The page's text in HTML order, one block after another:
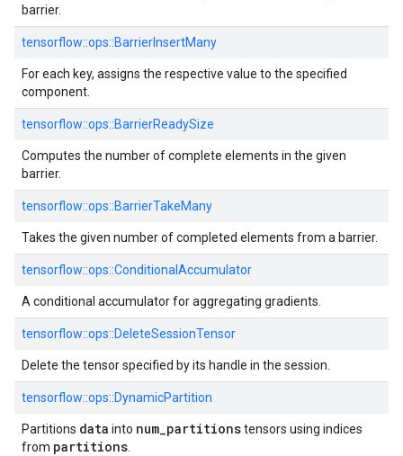
barrier.
tensorflow::ops::BarrierInsertMany
For each key, assigns the respective value to the specified
component.
tensorflow::ops::BarrierReadySize
Computes the number of complete elements in the given
barrier.
tensorflow::ops::BarrierTakeMany
Takes the given number of completed elements from a barrier.
tensorflow::ops::ConditionalAccumulator
A conditional accumulator for aggregating gradients.
tensorflow::ops::DeleteSessionTensor
Delete the tensor specified by its handle in the session.
tensorflow::ops::DynamicPartition
Partitions data into num_partitionstensors using indices
from partitions